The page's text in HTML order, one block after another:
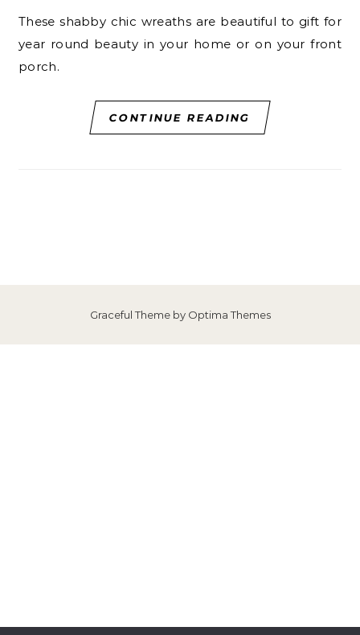
These shabby chic wreaths are beautiful to gift for
year round beauty in your home or on your front
porch.
CONTINUE READING
Graceful Theme by Optima Themes